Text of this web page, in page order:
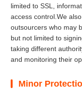
limited to SSL,
access control.We
outsourcers who may
but not limited to
taking different
and monitoring their
Minor